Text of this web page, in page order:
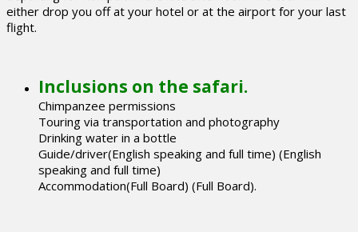
either drop you off at your hotel or at the airport for your last
flight.
Inclusions on the safari.
Chimpanzee permissions
Touring via transportation and photography
Drinking water in a bottle
Guide/driver(English speaking and full time) (English
speaking and full time)
Accommodation(Full Board) (Full Board).